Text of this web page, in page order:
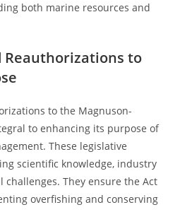
both marine resources and
Reauthorizations to
to the Magnuson-
to enhancing its purpose of
These legislative
scientific knowledge, industry
challenges. They ensure the Act
overfishing and conserving